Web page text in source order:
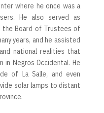
where he once was a
He also served as
the Board of Trustees of
years, and he assisted
national realities that
in Negros Occidental. He
of La Salle, and even
solar lamps to distant